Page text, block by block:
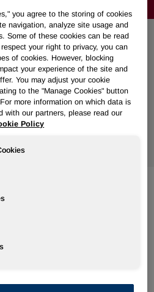
Ventures for $2.1
you agree to the storing of cookies
navigation, analyze site usage and
Some of these cookies can be read
your right to privacy, you can
of cookies. However, blocking
your experience of the site and
You may adjust your cookie
to the "Manage Cookies" button
more information on which data is
with our partners, please read our
Policy